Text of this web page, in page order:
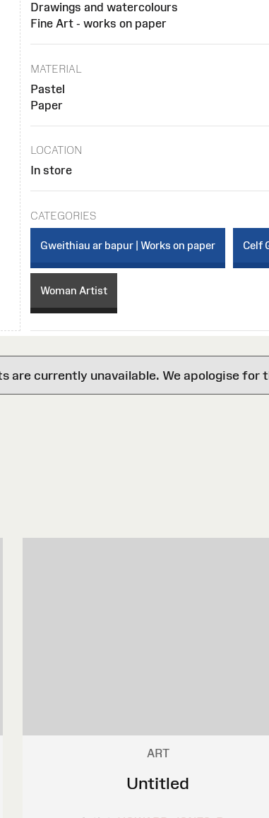
Drawings and watercolours
Fine Art - works on paper
MATERIAL
Pastel
Paper
LOCATION
In store
CATEGORIES
Gweithiau ar bapur | Works on paper Celf
Woman Artist
are currently unavailable. We apologise for
ART
Untitled